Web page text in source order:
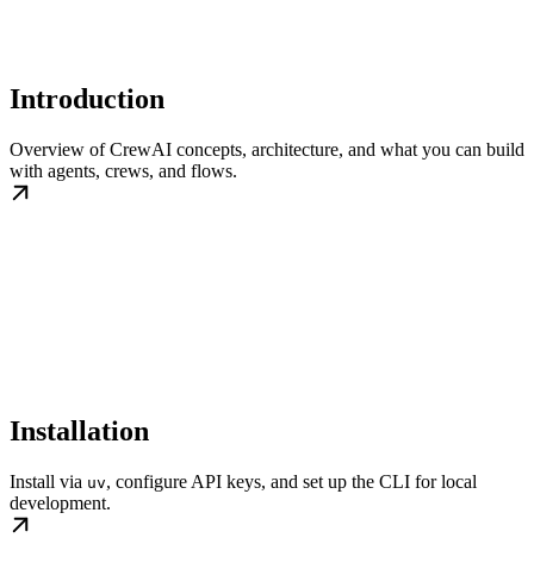
Introduction
Overview of CrewAI concepts, architecture, and what you can build
with agents, crews, and flows.
Installation
Install via uv, configure API keys, and set up the CLI for local
development.